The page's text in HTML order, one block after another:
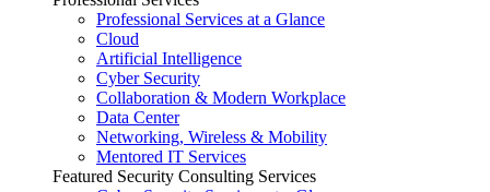
Professional Services at a Glance
Cloud
Artificial Intelligence
Cyber Security
Collaboration & Modern Workplace
Data Center
Networking, Wireless & Mobility
Mentored IT Services
Featured Security Consulting Services